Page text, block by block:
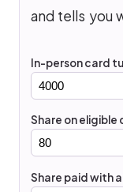
and tells you
In-person card
Share on
Share paid with